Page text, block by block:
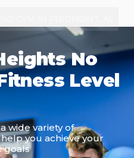
No
Level
wide variety of
you achieve your
goals